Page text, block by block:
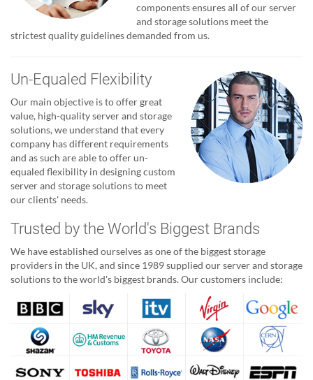
components ensures all of our server
and storage solutions meet the
strictest quality guidelines demanded from us.
Un-Equaled Flexibility
Our main objective is to offer great
value, high-quality server and storage
solutions, we understand that every
company has different requirements
and as such are able to offer un-
equaled flexibility in designing custom
server and storage solutions to meet
our clients' needs.
Trusted by the World's Biggest Brands
We have established ourselves as one of the biggest storage
providers in the UK, and since 1989 supplied our server and storage
solutions to the world's biggest brands. Our customers include: